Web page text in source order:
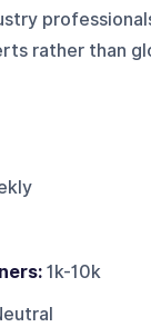
rather than
1k-10k